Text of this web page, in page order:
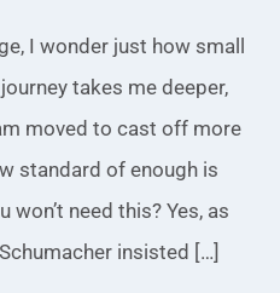
I wonder just how small
takes me deeper,
moved to cast off more
standard of enough is
won’t need this? Yes, as
insisted […]